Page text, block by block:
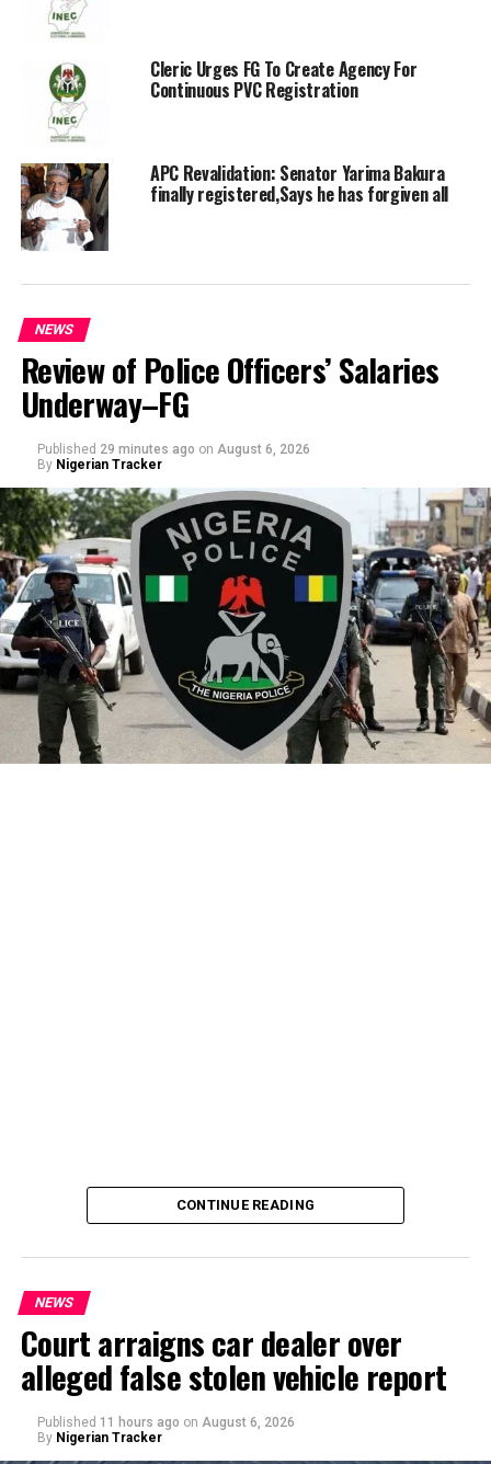
Cleric Urges FG To Create Agency For
Continuous PVC Registration
APC Revalidation: Senator Yarima Bakura
finally registered,Says he has forgiven all
NEWS
Review of Police Officers’ Salaries
Underway–FG
Published 29 minutes ago on August 6, 2026
By Nigerian Tracker
By Yusuf Danjuma Yunusa
CONTINUE READING
NEWS
Court arraigns car dealer over
alleged false stolen vehicle report
Published 11 hours ago on August 6, 2026
By Nigerian Tracker